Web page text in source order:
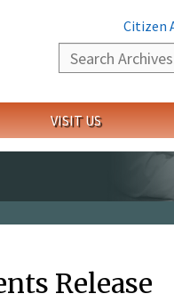
Citizen
Search
VISIT US
Release